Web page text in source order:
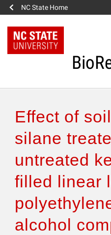
NC State Home
Authors & Reviewers
Articles
Features
How to Self-Register
Effect of
silane
untreated
filled linear
alcohol